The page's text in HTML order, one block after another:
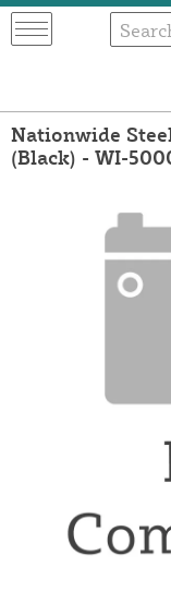
Nationwide
(Black) - WI-